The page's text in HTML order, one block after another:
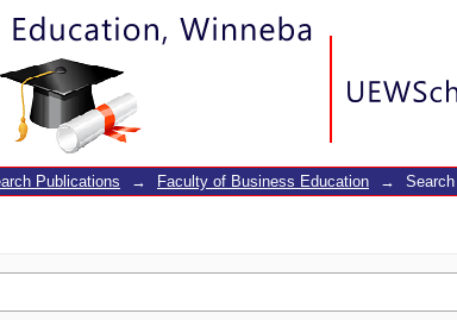
Publications → Faculty of Business Education → Search